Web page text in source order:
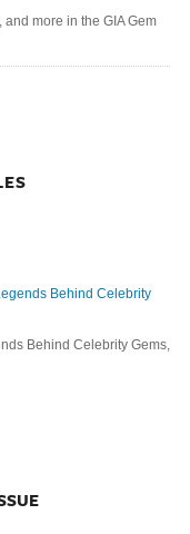
more in the GIA Gem
Behind Celebrity
Behind Celebrity Gems,